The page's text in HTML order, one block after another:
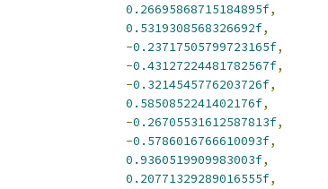
0.26695868715184895f,
0.5319308568326692f,
-0.23717505799723165f,
-0.43127224481782567f,
-0.3214545776203726f,
0.5850852241402176f,
-0.26705531612587813f,
-0.5786016766610093f,
0.9360519909983003f,
0.20771329289016555f,